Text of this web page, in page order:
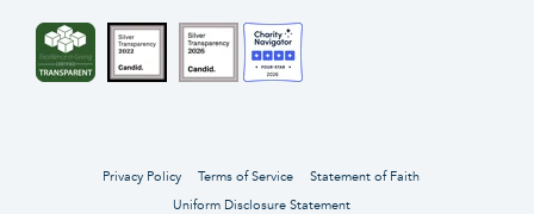
Privacy Policy Terms of Service
Statement of Faith
Uniform Disclosure Statement